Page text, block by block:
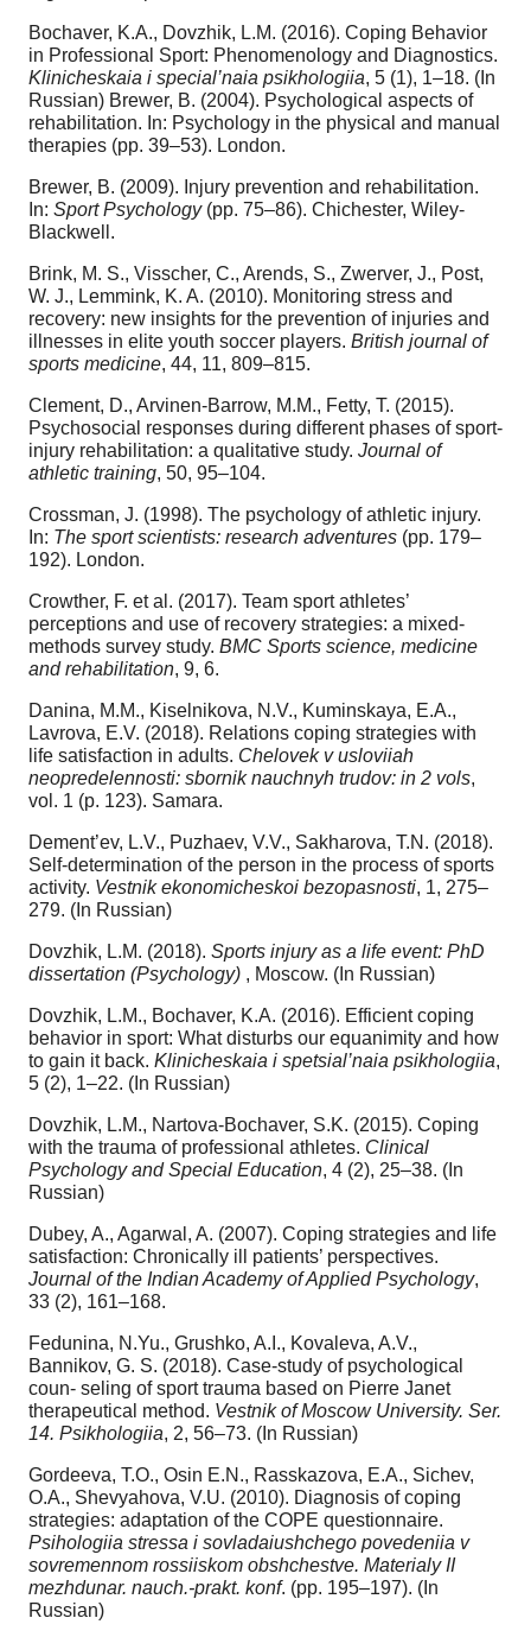
Bochaver, K.A., Dovzhik, L.M. (2016). Coping Behavior
in Professional Sport: Phenomenology and Diagnostics.
Klinicheskaia i special’naia psikhologiia, 5 (1), 1–18. (In
Russian) Brewer, B. (2004). Psychological aspects of
rehabilitation. In: Psychology in the physical and manual
therapies (pp. 39–53). London.
Brewer, B. (2009). Injury prevention and rehabilitation.
In: Sport Psychology(pp. 75–86). Chichester, Wiley-
Blackwell.
Brink, M. S., Visscher, C., Arends, S., Zwerver, J., Post,
W. J., Lemmink, K. A. (2010). Monitoring stress and
recovery: new insights for the prevention of injuries and
illnesses in elite youth soccer players. British journal of
sports medicine, 44, 11, 809–815.
Clement, D., Arvinen-Barrow, M.M., Fetty, T. (2015).
Psychosocial responses during different phases of sport-
injury rehabilitation: a qualitative study. Journal of
athletic training, 50, 95–104.
Crossman, J. (1998). The psychology of athletic injury.
In: The sport scientists: research adventures (pp. 179–
192). London.
Crowther, F. et al. (2017). Team sport athletes’
perceptions and use of recovery strategies: a mixed-
methods survey study. BMC Sports science, medicine
and rehabilitation, 9, 6.
Danina, M.M., Kiselnikova, N.V., Kuminskaya, E.A.,
Lavrova, E.V. (2018). Relations coping strategies with
life satisfaction in adults. Chelovek v usloviiah
neopredelennosti: sbornik nauchnyh trudov: in 2 vols,
vol. 1 (p. 123). Samara.
Dement’ev, L.V., Puzhaev, V.V., Sakharova, T.N. (2018).
Self-determination of the person in the process of sports
activity. Vestnik ekonomicheskoi bezopasnosti, 1, 275–
279. (In Russian)
Dovzhik, L.M. (2018). Sports injury as a life event: PhD
dissertation (Psychology) , Moscow. (In Russian)
Dovzhik, L.M., Bochaver, K.A. (2016). Efficient coping
behavior in sport: What disturbs our equanimity and how
to gain it back. Klinicheskaia i spetsial’naia psikhologiia,
5 (2), 1–22. (In Russian)
Dovzhik, L.M., Nartova-Bochaver, S.K. (2015). Coping
with the trauma of professional athletes. Clinical
Psychology and Special Education, 4 (2), 25–38. (In
Russian)
Dubey, A., Agarwal, A. (2007). Coping strategies and life
satisfaction: Chronically ill patients’ perspectives.
Journal of the Indian Academy of Applied Psychology,
33 (2), 161–168.
Fedunina, N.Yu., Grushko, A.I., Kovaleva, A.V.,
Bannikov, G. S. (2018). Case-study of psychological
coun- seling of sport trauma based on Pierre Janet
therapeutical method. Vestnik of Moscow University. Ser.
14. Psikhologiia, 2, 56–73. (In Russian)
Gordeeva, T.O., Osin E.N., Rasskazova, E.A., Sichev,
O.A., Shevyahova, V.U. (2010). Diagnosis of coping
strategies: adaptation of the COPE questionnaire.
Psihologiia stressa i sovladaiushchego povedeniia v
sovremennom rossiiskom obshchestve. Materialy II
mezhdunar. nauch.-prakt. konf. (pp. 195–197). (In
Russian)